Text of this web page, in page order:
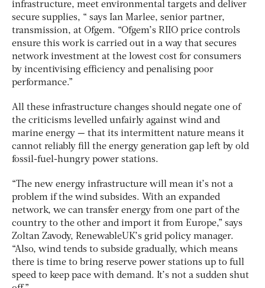
infrastructure, meet environmental targets and deliver
secure supplies, “ says Ian Marlee, senior partner,
transmission, at Ofgem. “Ofgem’s RIIO price controls
ensure this work is carried out in a way that secures
network investment at the lowest cost for consumers
by incentivising efficiency and penalising poor
performance.”
All these infrastructure changes should negate one of
the criticisms levelled unfairly against wind and
marine energy — that its intermittent nature means it
cannot reliably fill the energy generation gap left by old
fossil-fuel-hungry power stations.
“The new energy infrastructure will mean it’s not a
problem if the wind subsides. With an expanded
network, we can transfer energy from one part of the
country to the other and import it from Europe,” says
Zoltan Zavody, RenewableUK’s grid policy manager.
“Also, wind tends to subside gradually, which means
there is time to bring reserve power stations up to full
speed to keep pace with demand. It’s not a sudden shut